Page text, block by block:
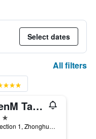
Select dates
All filters
citizenM Taipei North Gate
No. 3, Section 1, Zhonghua Road, Taipei City, Taiwan